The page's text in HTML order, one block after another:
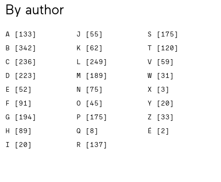
By author
A [133]
B [342]
C [236]
D [223]
E [52]
F [91]
G [194]
H [89]
I [20]
J [55]
K [62]
L [249]
M [189]
N [75]
O [45]
P [175]
Q [8]
R [137]
S [175]
T [120]
V [59]
W [31]
X [3]
Y [20]
Z [33]
É [2]